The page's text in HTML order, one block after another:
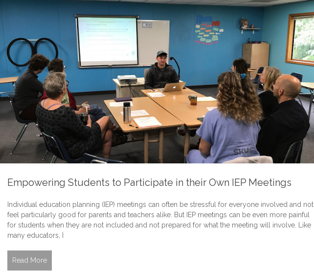
Empowering Students to Participate in their Own IEP Meetings
Individual education planning (IEP) meetings can often be stressful for everyone involved and not
feel particularly good for parents and teachers alike. But IEP meetings can be even more painful
for students when they are not included and not prepared for what the meeting will involve. Like
many educators, I
Read More